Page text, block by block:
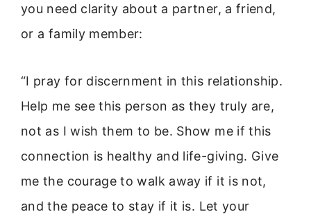
you need clarity about a partner, a friend,
or a family member:
“I pray for discernment in this relationship.
Help me see this person as they truly are,
not as I wish them to be. Show me if this
connection is healthy and life-giving. Give
me the courage to walk away if it is not,
and the peace to stay if it is. Let your